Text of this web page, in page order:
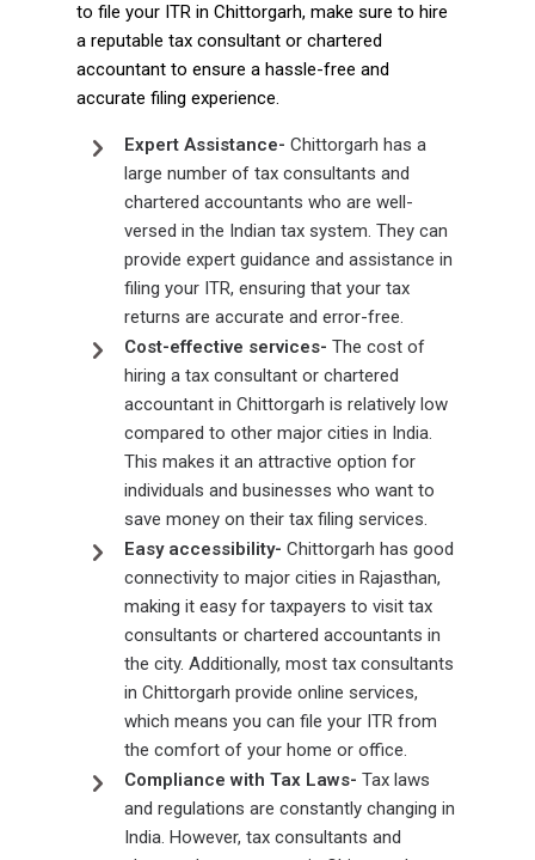
to file your ITR in Chittorgarh, make sure to hire
a reputable tax consultant or chartered
accountant to ensure a hassle-free and
accurate filing experience.
Expert Assistance- Chittorgarh has a
large number of tax consultants and
chartered accountants who are well-
versed in the Indian tax system. They can
provide expert guidance and assistance in
filing your ITR, ensuring that your tax
returns are accurate and error-free.
Cost-effective services- The cost of
hiring a tax consultant or chartered
accountant in Chittorgarh is relatively low
compared to other major cities in India.
This makes it an attractive option for
individuals and businesses who want to
save money on their tax filing services.
Easy accessibility- Chittorgarh has good
connectivity to major cities in Rajasthan,
making it easy for taxpayers to visit tax
consultants or chartered accountants in
the city. Additionally, most tax consultants
in Chittorgarh provide online services,
which means you can file your ITR from
the comfort of your home or office.
Compliance with Tax Laws- Tax laws
and regulations are constantly changing in
India. However, tax consultants and